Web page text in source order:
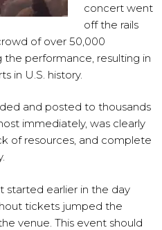
concert went
off the rails
of over 50,000
performance, resulting in
in U.S. history.
and posted to thousands
immediately, was clearly
of resources, and complete
started earlier in the day
tickets jumped the
venue. This event should